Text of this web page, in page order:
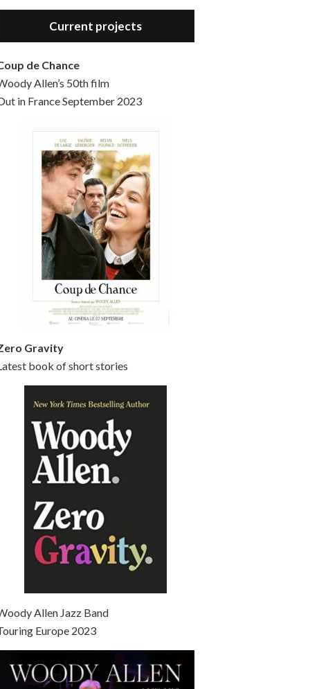
Hello, welcome to the standard introductory episode of the Woody Allen Pages podcast. So much more at our website – Woody Allen Pages. Find us at: Facebook Instagram Twitter Reddit Support us Patreon Buy a poster or t-shirt at Redbubble Buy out books – The Woody Allen Film Guides Buy…
Current projects
de Chance
Allen’s 50th film
in France September 2023
Gravity
book of short stories
Allen Jazz Band
Europe 2023